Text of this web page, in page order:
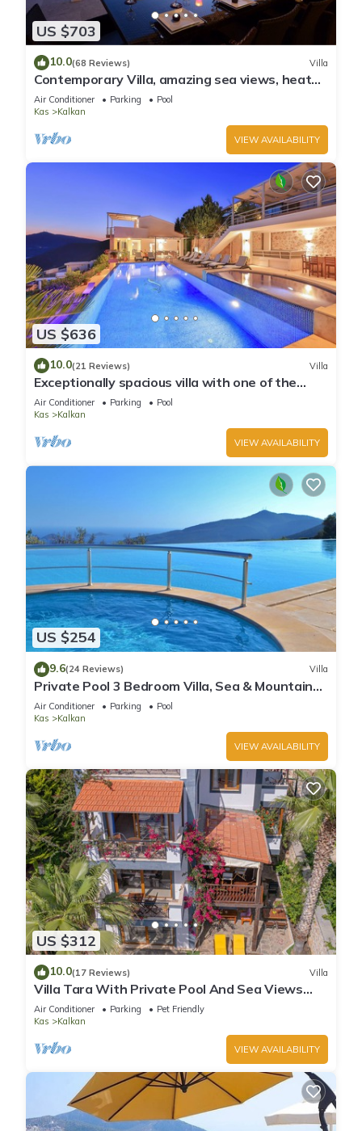
US $703
10.0(68 Reviews) Villa
Contemporary Villa, amazing sea views, heated
infinity pool, daily maid service
Air Conditioner Parking
Pool
Kas
Kalkan
VIEW AVAILABILITY
US $636
10.0(21 Reviews) Villa
Exceptionally spacious villa with one of the
best views in Kalkan
Air Conditioner Parking
Pool
Kas
Kalkan
VIEW AVAILABILITY
US $254
9.6(24 Reviews) Villa
Private Pool 3 Bedroom Villa, Sea & Mountain
View At Amazing Lavanta
Air Conditioner Parking
Pool
Kas
Kalkan
VIEW AVAILABILITY
US $312
10.0(17 Reviews) Villa
Villa Tara With Private Pool And Sea Views
Close to Beach & Shops
Air Conditioner Parking
Pet Friendly
Kas
Kalkan
VIEW AVAILABILITY